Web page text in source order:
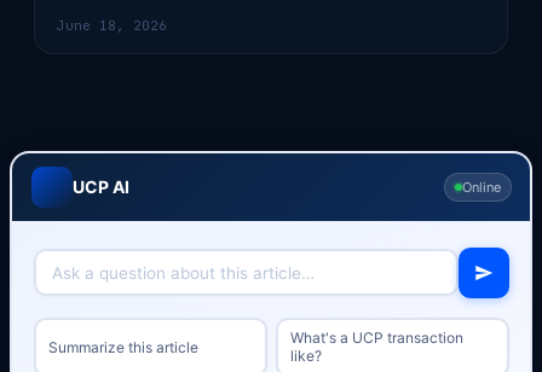
June 18, 2026
UCP AI Online
Summarize this article
What's a UCP transaction
like?